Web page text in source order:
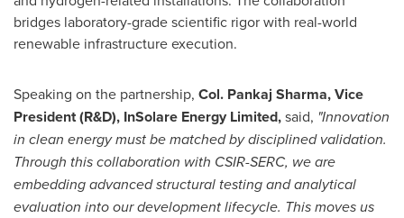
bridges laboratory-grade scientific rigor with real-world
renewable infrastructure execution.
Speaking on the partnership, Col. Pankaj Sharma, Vice
President (R&D), InSolare Energy Limited,said, "Innovation
in clean energy must be matched by disciplined validation.
Through this collaboration with CSIR-SERC, we are
embedding advanced structural testing and analytical
evaluation into our development lifecycle. This moves us